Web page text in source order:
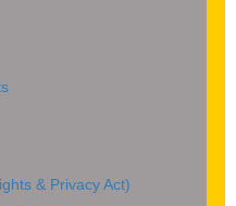
& Privacy Act)